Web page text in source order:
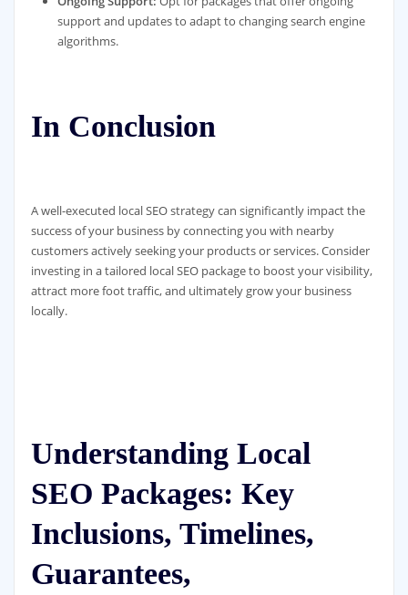
support and updates to adapt to changing search engine
algorithms.
In Conclusion
A well-executed local SEO strategy can significantly impact the
success of your business by connecting you with nearby
customers actively seeking your products or services. Consider
investing in a tailored local SEO package to boost your visibility,
attract more foot traffic, and ultimately grow your business
locally.
Understanding Local
SEO Packages: Key
Inclusions, Timelines,
Guarantees,